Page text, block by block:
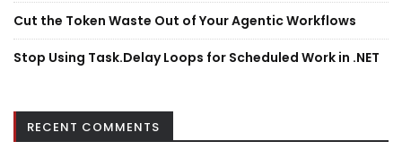
Cut the Token Waste Out of Your Agentic Workflows
Stop Using Task.Delay Loops for Scheduled Work in .NET
RECENT COMMENTS